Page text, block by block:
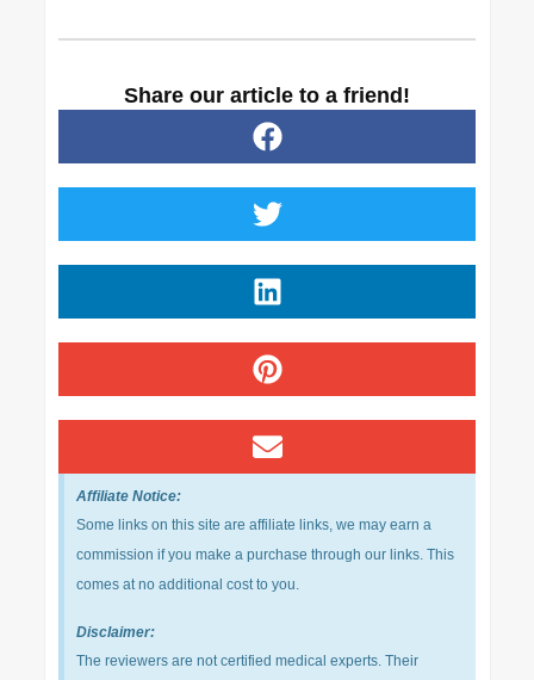
Share our article to a friend!
Affiliate Notice:
Some links on this site are affiliate links, we may earn a
commission if you make a purchase through our links. This
comes at no additional cost to you.
Disclaimer:
The reviewers are not certified medical experts. Their